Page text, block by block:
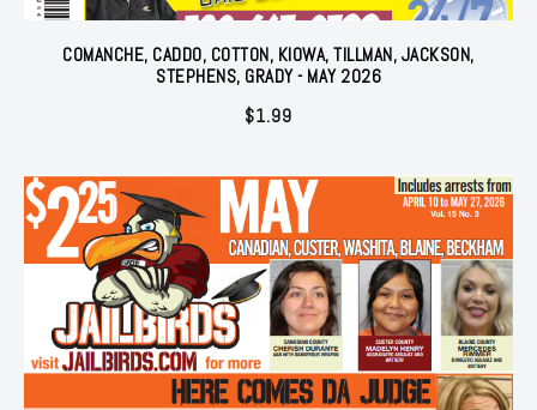
COMANCHE, CADDO, COTTON, KIOWA, TILLMAN, JACKSON,
STEPHENS, GRADY - MAY 2026
$1.99